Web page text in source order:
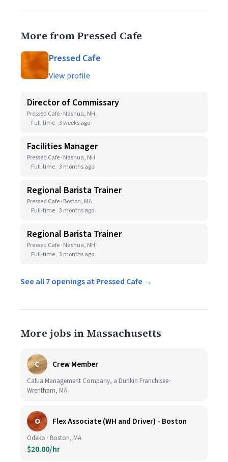
More from Pressed Cafe
Pressed Cafe
View profile
Director of Commissary
Pressed Cafe · Nashua, NH
Full-time 3 weeks ago
Facilities Manager
Pressed Cafe · Nashua, NH
Full-time 3 months ago
Regional Barista Trainer
Pressed Cafe · Boston, MA
Full-time 3 months ago
Regional Barista Trainer
Pressed Cafe · Nashua, NH
Full-time 3 months ago
See all 7 openings at Pressed Cafe →
More jobs in Massachusetts
C Crew Member
Cafua Management Company, a Dunkin Franchisee ·
Wrentham, MA
O Flex Associate (WH and Driver) - Boston
Odeko · Boston, MA
$20.00/hr